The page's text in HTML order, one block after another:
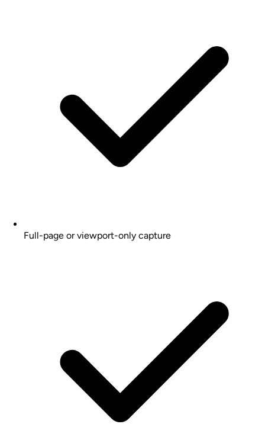
Full-page or viewport-only capture